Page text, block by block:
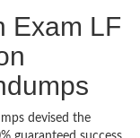
Exam LF
devised the